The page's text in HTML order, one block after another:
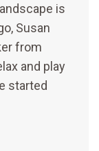
is
Susan
from
and play
started